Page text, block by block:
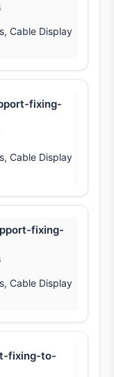
Cable Display
fixing-
Cable Display
fixing-
Cable Display
fixing-to-